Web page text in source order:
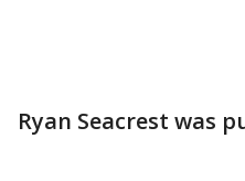
Ryan Seacrest was